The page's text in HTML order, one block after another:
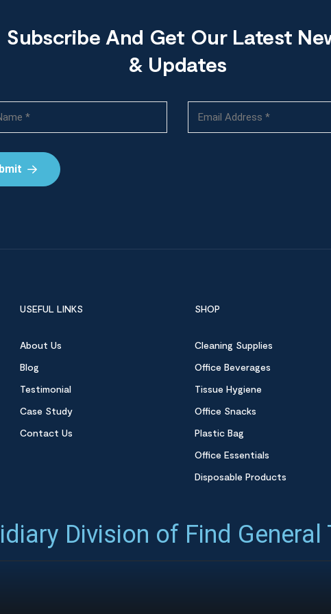
Subscribe And Get Our Latest
& Updates
USEFUL LINKS
About Us
Blog
Testimonial
Case Study
Contact Us
SHOP
Cleaning Supplies
Office Beverages
Tissue Hygiene
Office Snacks
Plastic Bag
Office Essentials
Disposable Products
Division of Find General